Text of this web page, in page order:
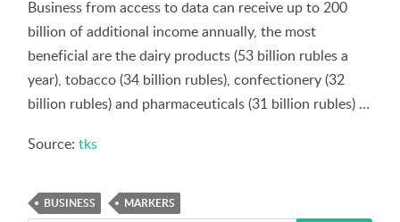
Business from access to data can receive up to 200
billion of additional income annually, the most
beneficial are the dairy products (53 billion rubles a
year), tobacco (34 billion rubles), confectionery (32
billion rubles) and pharmaceuticals (31 billion rubles) …
Source:tks
BUSINESS MARKERS